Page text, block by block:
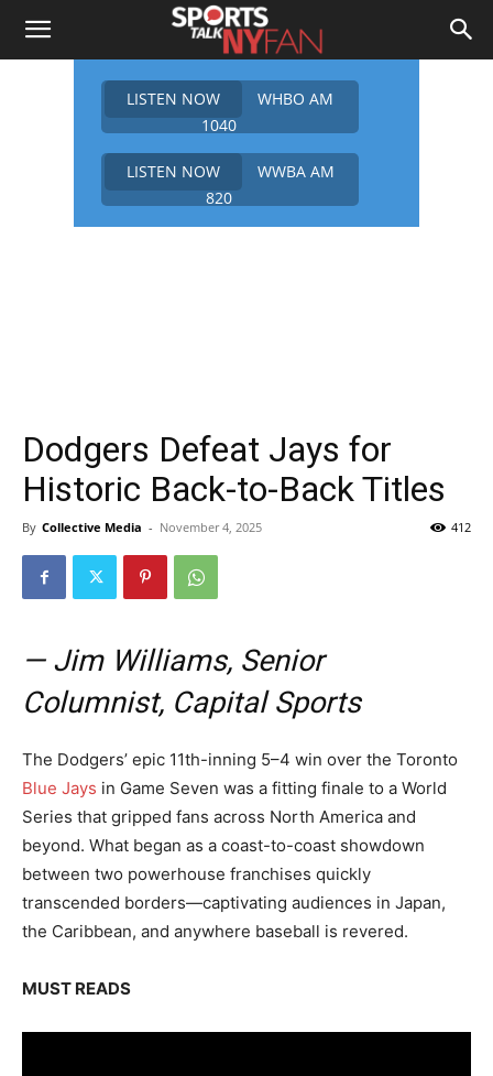
LISTEN NOW
WHBO AM
1040
LISTEN NOW
WWBA AM
820
Dodgers Defeat Jays for
Historic Back-to-Back Titles
By Collective Media - November 4, 2025 412
— Jim Williams, Senior
Columnist, Capital Sports
The Dodgers’ epic 11th-inning 5–4 win over the Toronto
Blue Jays in Game Seven was a fitting finale to a World
Series that gripped fans across North America and
beyond. What began as a coast-to-coast showdown
between two powerhouse franchises quickly
transcended borders—captivating audiences in Japan,
the Caribbean, and anywhere baseball is revered.
MUST READS